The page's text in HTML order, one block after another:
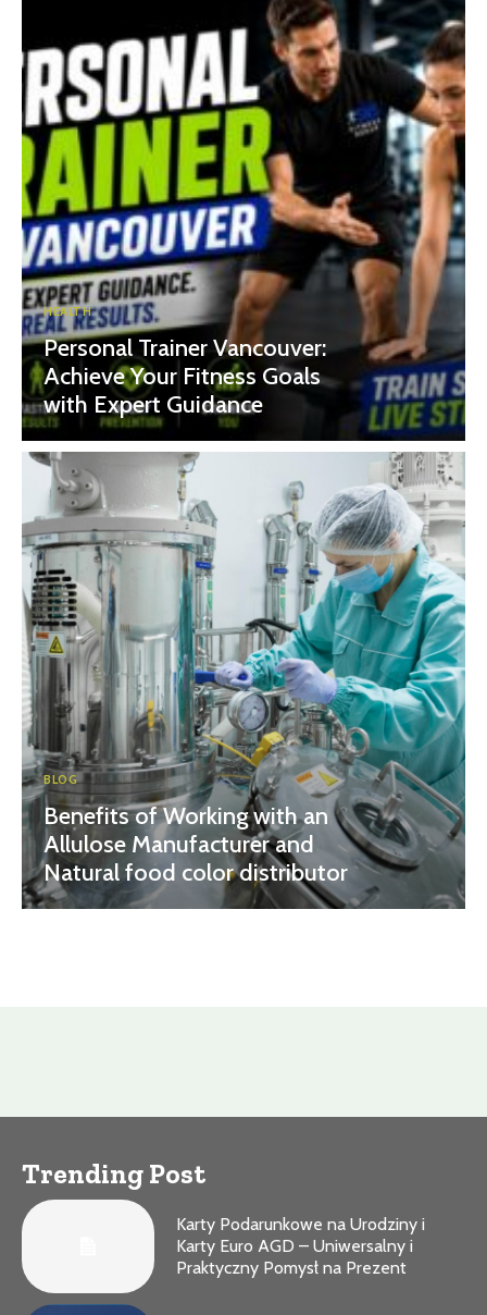
HEALTH
Personal Trainer Vancouver:
Achieve Your Fitness Goals
with Expert Guidance
BLOG
Benefits of Working with an
Allulose Manufacturer and
Natural food color distributor
Trending Post
Karty Podarunkowe na Urodziny i
Karty Euro AGD – Uniwersalny i
Praktyczny Pomysł na Prezent